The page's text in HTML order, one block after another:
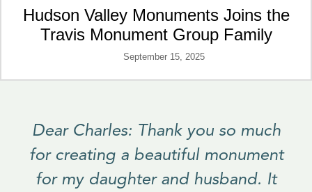
Hudson Valley Monuments Joins the
Travis Monument Group Family
September 15, 2025
Dear Charles: Thank you so much
for creating a beautiful monument
for my daughter and husband. It